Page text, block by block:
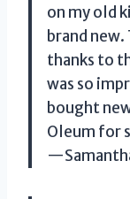
on my old
brand new.
thanks to
was so
bought
Oleum for